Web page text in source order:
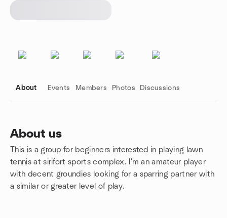
About Events Members Photos Discussions
About us
This is a group for beginners interested in playing lawn
tennis at sirifort sports complex. I'm an amateur player
with decent groundies looking for a sparring partner with
a similar or greater level of play.
Group links